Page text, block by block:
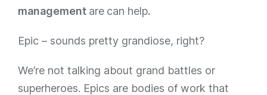
management are can help.
Epic – sounds pretty grandiose, right?
We’re not talking about grand battles or
superheroes. Epics are bodies of work that